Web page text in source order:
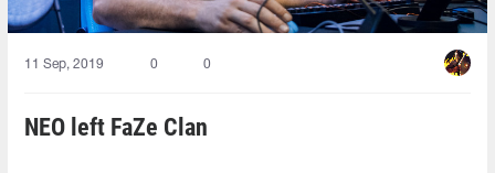
11 Sep, 2019 0 0
NEO left FaZe Clan